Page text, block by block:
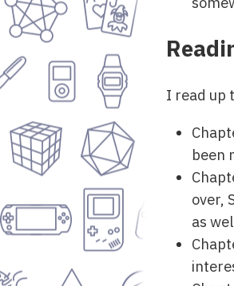
I read up
been
over,
as